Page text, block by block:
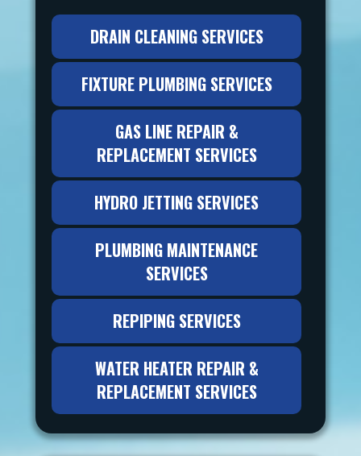
DRAIN CLEANING SERVICES
FIXTURE PLUMBING SERVICES
GAS LINE REPAIR &
REPLACEMENT SERVICES
HYDRO JETTING SERVICES
PLUMBING MAINTENANCE
SERVICES
REPIPING SERVICES
WATER HEATER REPAIR &
REPLACEMENT SERVICES